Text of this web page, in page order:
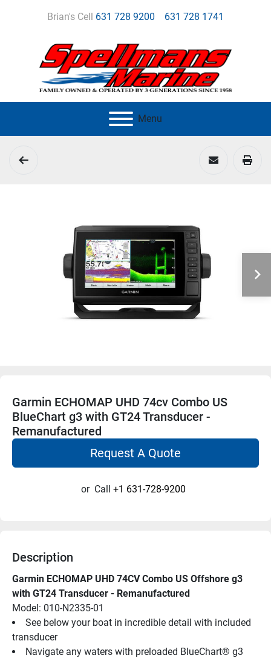
Brian's Cell 631 728 9200 631 728 1741
Menu
Garmin ECHOMAP UHD 74cv Combo US
BlueChart g3 with GT24 Transducer -
Remanufactured
Request A Quote
or Call +1 631-728-9200
Description
Garmin ECHOMAP UHD 74CV Combo US Offshore g3
with GT24 Transducer - Remanufactured
Model: 010-N2335-01
See below your boat in incredible detail with included
transducer
Navigate any waters with preloaded BlueChart® g3